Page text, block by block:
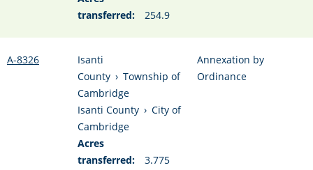
transferred:
254.9
A-8326
Isanti
County › Township of
Cambridge
Isanti County › City of
Cambridge
Acres
transferred:
3.775
Annexation by
Ordinance